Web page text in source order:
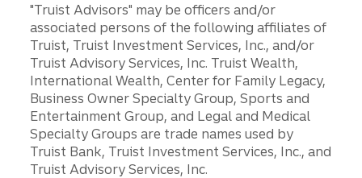
"Truist Advisors" may be officers and/or
associated persons of the following affiliates of
Truist, Truist Investment Services, Inc., and/or
Truist Advisory Services, Inc. Truist Wealth,
International Wealth, Center for Family Legacy,
Business Owner Specialty Group, Sports and
Entertainment Group, and Legal and Medical
Specialty Groups are trade names used by
Truist Bank, Truist Investment Services, Inc., and
Truist Advisory Services, Inc.